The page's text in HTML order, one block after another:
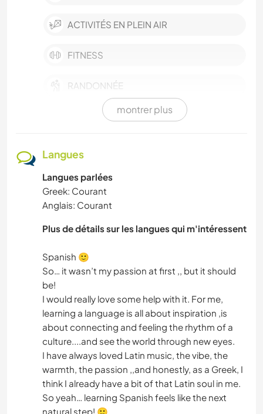
ACTIVITÉS EN PLEIN AIR
FITNESS
RANDONNÉE
SPORTS D’HIVER
YOGA / BIEN-ÊTRE
VÉGÉTARIEN OU VÉGAN
PLAGE
CUISINE ET ALIMENTATION
LANGUES
MONTAGNE
DANSE
montrer plus
Langues
Langues parlées
Greek: Courant
Anglais: Courant
Plus de détails sur les langues qui m'intéressent
Spanish 🙂
So… it wasn’t my passion at first ,, but it should
be!
I would really love some help with it. For me,
learning a language is all about inspiration ,is
about connecting and feeling the rhythm of a
culture....and see the world through new eyes.
I have always loved Latin music, the vibe, the
warmth, the passion ,,and honestly, as a Greek, I
think I already have a bit of that Latin soul in me.
So yeah… learning Spanish feels like the next